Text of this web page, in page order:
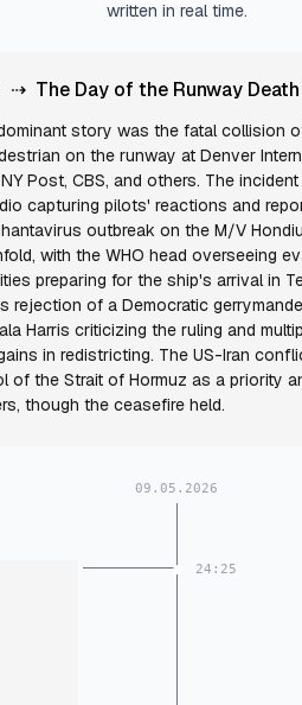
written in real time.
⇢ The Day of the Runway
story was the fatal collision
on the runway at Denver
Post, CBS, and others. The
capturing pilots' reactions and
outbreak on the M/V
with the WHO head overseeing
preparing for the ship's arrival in
rejection of a Democratic
Harris criticizing the ruling and
in redistricting. The US-Iran
of the Strait of Hormuz as a priority
though the ceasefire held.
09.05.2026
24:25